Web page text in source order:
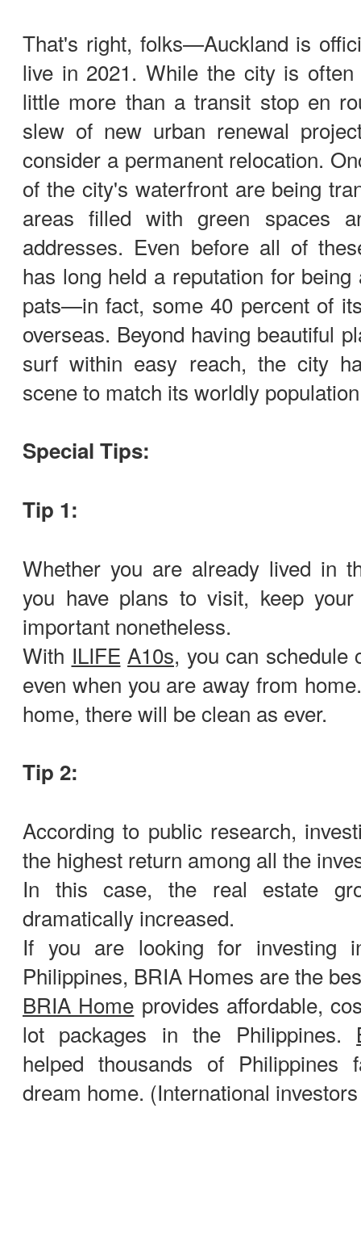
That's right, folks—Auckland is
live in 2021. While the city is
little more than a transit stop en
slew of new urban renewal
consider a permanent relocation.
of the city's waterfront are being
areas filled with green spaces
addresses. Even before all of
has long held a reputation for
pats—in fact, some 40 percent of
overseas. Beyond having beautiful
surf within easy reach, the city
scene to match its worldly
Special Tips:
Tip 1:
Whether you are already lived in
you have plans to visit, keep
important nonetheless.
With ILIFE A10s, you can schedule
even when you are away from
home, there will be clean as ever.
Tip 2:
According to public research,
the highest return among all the
In this case, the real estate
dramatically increased.
If you are looking for investing
Philippines, BRIA Homes are the
BRIA Home provides affordable,
lot packages in the Philippines.
helped thousands of
dream home. (International